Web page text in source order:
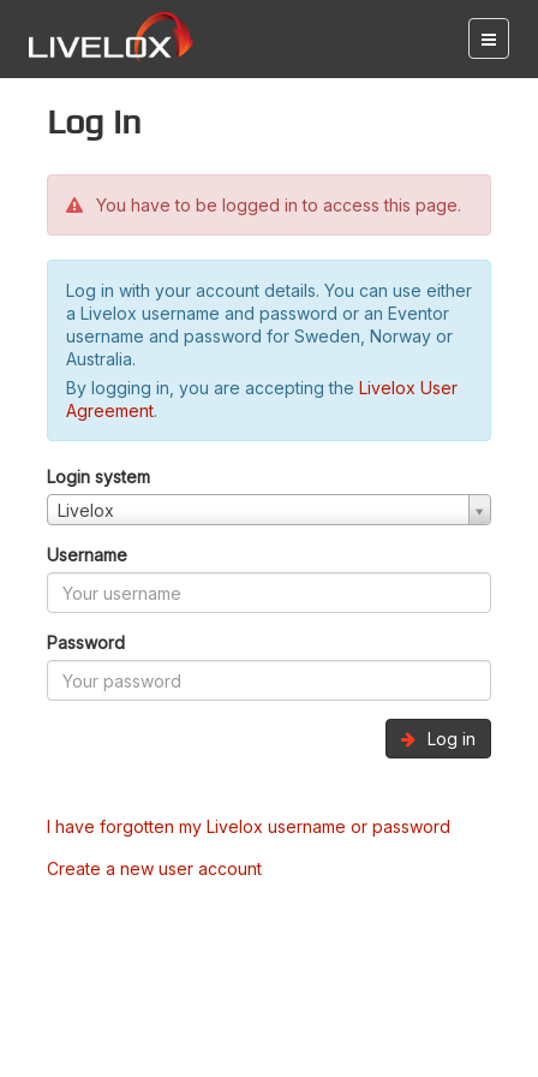
Log in
You have to be logged in to access this page.
Log in with your account details. You can use either
a Livelox username and password or an Eventor
username and password for Sweden, Norway or
Australia.
By logging in, you are accepting the Livelox User
Agreement.
Login system
Livelox
Username
Password
Log in
I have forgotten my Livelox username or password
Create a new user account